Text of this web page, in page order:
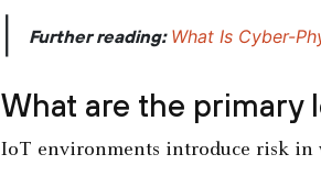
Further reading: What Is Cyber-
What are the primary
IoT environments introduce risk in